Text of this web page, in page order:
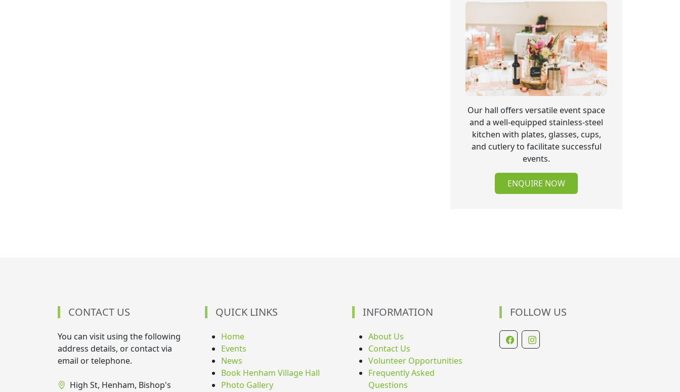
Our hall offers versatile event space
and a well-equipped stainless-steel
kitchen with plates, glasses, cups,
and cutlery to facilitate successful
events.
ENQUIRE NOW
CONTACT US
You can visit using the following
address details, or contact via
email or telephone.
High St, Henham, Bishop's
QUICK LINKS
Home
Events
News
Book Henham Village Hall
Photo Gallery
INFORMATION
About Us
Contact Us
Volunteer Opportunities
Frequently Asked
Questions
FOLLOW US